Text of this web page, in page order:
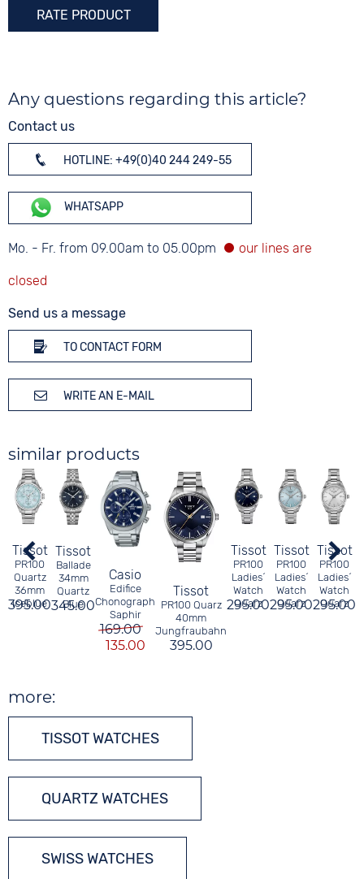
RATE PRODUCT
Any questions regarding this article?
Contact us
HOTLINE: +49(0)40 244 249-55
WHATSAPP
Mo. - Fr. from 09.00am to 05.00pm
Send us a message
TO CONTACT FORM
WRITE AN E-MAIL
similar products
Tissot
PR100
Quartz
36mm
iceblue
395.00
Tissot
Ballade
34mm
Quartz
Blue
345.00
Casio
Edifice
Chonograph
Saphir
169.00
135.00
Tissot
PR100 Quarz
40mm
Jungfraubahn
395.00
Tissot
PR100
Ladies´
Watch
Quarz
295.00
Tissot
PR100
Ladies´
Watch
Quarz
295.00
Tissot
PR100
Ladies´
Watch
Quarz
295.00
more:
TISSOT WATCHES
QUARTZ WATCHES
SWISS WATCHES